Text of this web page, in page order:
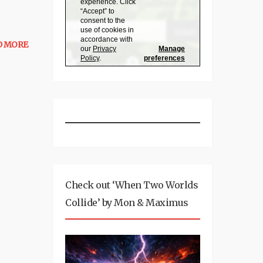
MORE
Check out ‘When Two Worlds
Collide’ by Mon & Maximus